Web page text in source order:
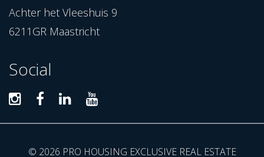
Achter het Vleeshuis 9
6211GR Maastricht
Social
© 2026 PRO HOUSING EXCLUSIVE REAL ESTATE